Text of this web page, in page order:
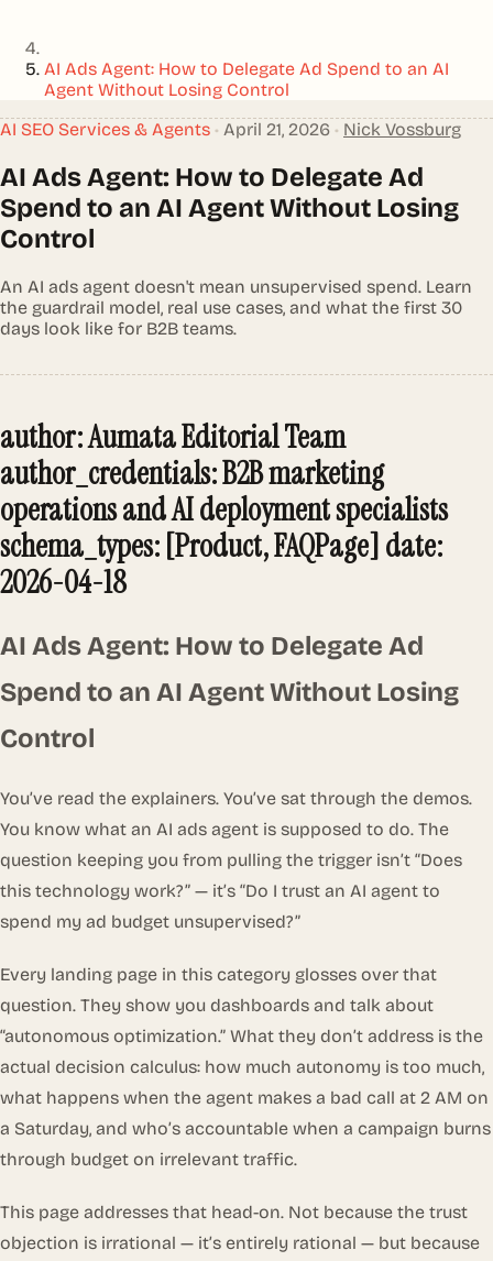
AI Ads Agent: How to Delegate Ad Spend to an AI
Agent Without Losing Control
AI SEO Services & Agents • April 21, 2026 • Nick Vossburg
AI Ads Agent: How to Delegate Ad
Spend to an AI Agent Without Losing
Control
An AI ads agent doesn't mean unsupervised spend. Learn
the guardrail model, real use cases, and what the first 30
days look like for B2B teams.
author: Aumata Editorial Team
author_credentials: B2B marketing
operations and AI deployment specialists
schema_types: [Product, FAQPage] date:
2026-04-18
AI Ads Agent: How to Delegate Ad
Spend to an AI Agent Without Losing
Control
You’ve read the explainers. You’ve sat through the demos.
You know what an AI ads agent is supposed to do. The
question keeping you from pulling the trigger isn’t “Does
this technology work?” — it’s “Do I trust an AI agent to
spend my ad budget unsupervised?”
Every landing page in this category glosses over that
question. They show you dashboards and talk about
“autonomous optimization.” What they don’t address is the
actual decision calculus: how much autonomy is too much,
what happens when the agent makes a bad call at 2 AM on
a Saturday, and who’s accountable when a campaign burns
through budget on irrelevant traffic.
This page addresses that head-on. Not because the trust
objection is irrational — it’s entirely rational — but because